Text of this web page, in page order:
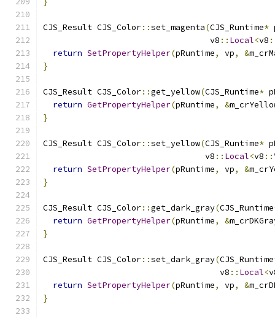
CJS_Result CJS_Color::set_magenta(CJS_Runtime*
                                  v8
:: Local<v8
return SetPropertyHelper(pRuntime, vp, &
}
CJS_Result CJS_Color::get_yellow(CJS_Runtime*
return GetPropertyHelper(pRuntime, &
}
CJS_Result CJS_Color::set_yellow(CJS_Runtime*
                                 v8
:: Local<v8 ::
return SetPropertyHelper(pRuntime, vp, &
}
CJS_Result CJS_Color::get_dark_gray(CJS_Runtime
return GetPropertyHelper(pRuntime, &
}
CJS_Result CJS_Color::set_dark_gray(CJS_Runtime
                                    v8
:: Local<
return SetPropertyHelper(pRuntime, vp, &
}